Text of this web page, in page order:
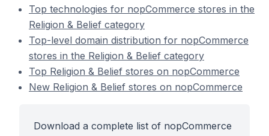
Top technologies for nopCommerce stores in the
Religion & Belief category
Top-level domain distribution for nopCommerce
stores in the Religion & Belief category
Top Religion & Belief stores on nopCommerce
New Religion & Belief stores on nopCommerce
Download a complete list of nopCommerce